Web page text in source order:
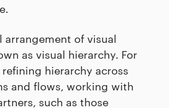
arrangement of visual
as visual hierarchy. For
hierarchy across
and flows, working with
such as those